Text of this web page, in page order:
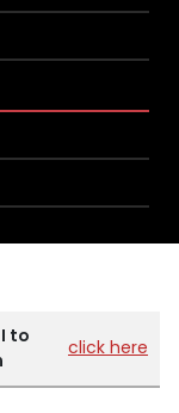
to
click here